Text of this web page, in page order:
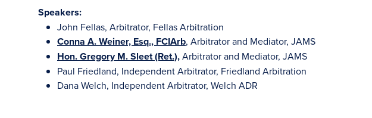
Speakers:
John Fellas, Arbitrator, Fellas Arbitration
Conna A. Weiner, Esq., FCIArb, Arbitrator and Mediator, JAMS
Hon. Gregory M. Sleet (Ret.),Arbitrator and Mediator, JAMS
Paul Friedland, Independent Arbitrator, Friedland Arbitration
Dana Welch, Independent Arbitrator, Welch ADR